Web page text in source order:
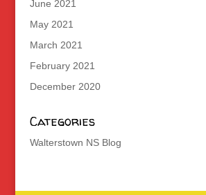
June 2021
May 2021
March 2021
February 2021
December 2020
Categories
Walterstown NS Blog